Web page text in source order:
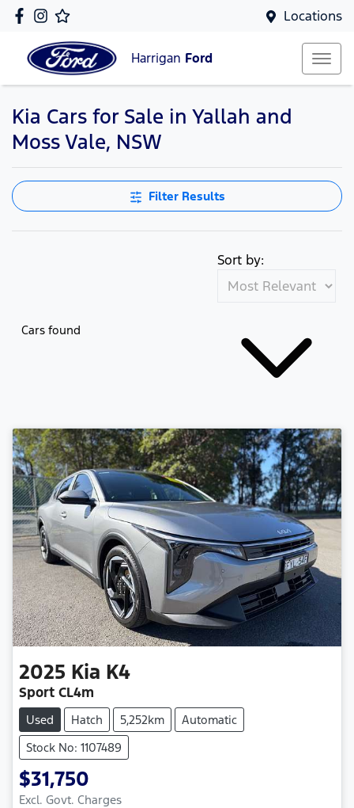
Locations
Harrigan Ford
Kia Cars for Sale in Yallah and
Moss Vale, NSW
Filter Results
Cars found
Sort by:
2025 Kia K4
Sport CL4m
Used Hatch 5,252km
Automatic
Stock No: 1107489
$31,750
Excl. Govt. Charges